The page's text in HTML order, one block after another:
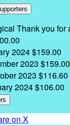
Thank you for
2024$159.00
2023 $159.00
2023 $116.60
2024$106.00
on X